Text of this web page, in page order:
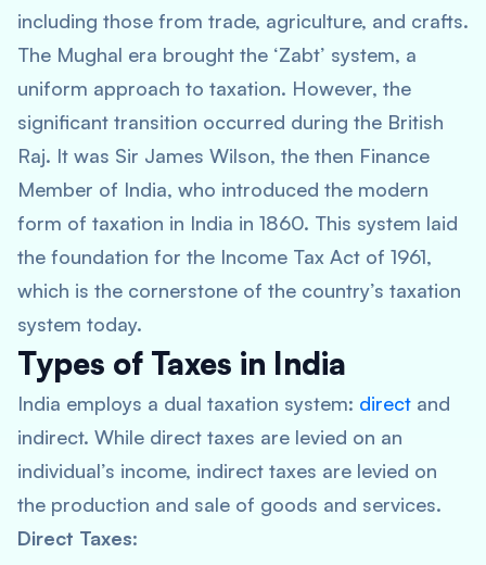
including those from trade, agriculture, and crafts.
The Mughal era brought the ‘Zabt’ system, a
uniform approach to taxation. However, the
significant transition occurred during the British
Raj. It was Sir James Wilson, the then Finance
Member of India, who introduced the modern
form of taxation in India in 1860. This system laid
the foundation for the Income Tax Act of 1961,
which is the cornerstone of the country’s taxation
system today.
Types of Taxes in India
India employs a dual taxation system: direct and
indirect. While direct taxes are levied on an
individual’s income, indirect taxes are levied on
the production and sale of goods and services.
Direct Taxes: